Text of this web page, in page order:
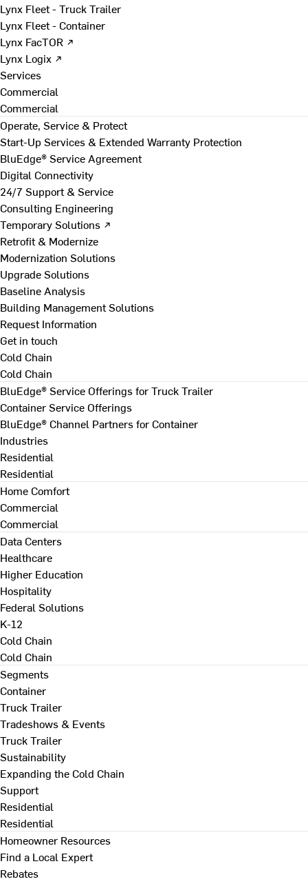
Lynx Fleet - Truck Trailer
Lynx Fleet - Container
Lynx FacTOR ↗
Lynx Logix ↗
Services
Commercial
Commercial
Operate, Service & Protect
Start-Up Services & Extended Warranty Protection
BluEdge® Service Agreement
Digital Connectivity
24/7 Support & Service
Consulting Engineering
Temporary Solutions ↗
Retrofit & Modernize
Modernization Solutions
Upgrade Solutions
Baseline Analysis
Building Management Solutions
Request Information
Get in touch
Cold Chain
Cold Chain
BluEdge® Service Offerings for Truck Trailer
Container Service Offerings
BluEdge® Channel Partners for Container
Industries
Residential
Residential
Home Comfort
Commercial
Commercial
Data Centers
Healthcare
Higher Education
Hospitality
Federal Solutions
K-12
Cold Chain
Cold Chain
Segments
Container
Truck Trailer
Tradeshows & Events
Truck Trailer
Sustainability
Expanding the Cold Chain
Support
Residential
Residential
Homeowner Resources
Find a Local Expert
Rebates